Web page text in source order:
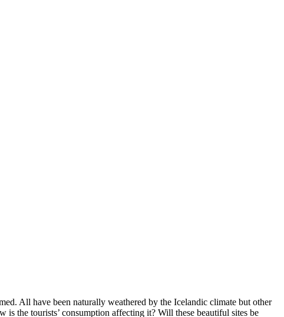
All have been naturally weathered by the Icelandic climate but other
is the tourists’ consumption affecting it? Will these beautiful sites be